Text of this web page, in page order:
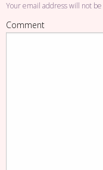
Your email address will not
Comment